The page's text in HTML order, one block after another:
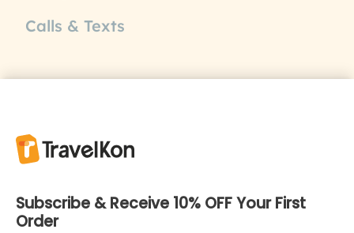
Calls & Texts
Subscribe & Receive 10% OFF Your First
Order